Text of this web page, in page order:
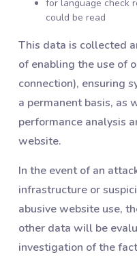
for language check
could be read
This data is collected
of enabling the use of
connection), ensuring
a permanent basis, as
performance analysis
website.
In the event of an
infrastructure or
abusive website use,
other data will be
investigation of the